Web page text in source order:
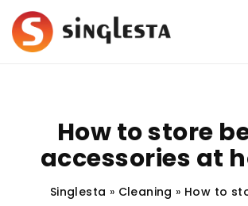
How to store
accessories at
Singlesta » Cleaning » How to